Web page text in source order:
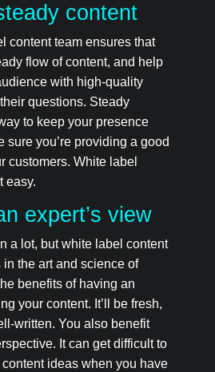
content
content team ensures that
flow of content, and help
with high-quality
questions. Steady
to keep your presence
sure you’re providing a good
customers. White label
easy.
expert’s view
a lot, but white label content
the art and science of
benefits of having an
your content. It’ll be fresh,
written. You also benefit
It can get difficult to
ideas when you have